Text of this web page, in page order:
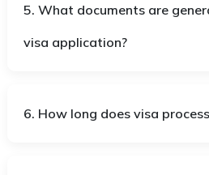
5. What documents are
visa application?
6. How long does visa